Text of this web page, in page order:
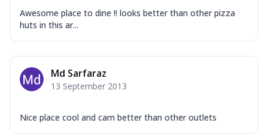
Awesome place to dine !! looks better than other pizza
huts in this ar...
Md Sarfaraz
13 September 2013
Nice place cool and cam better than other outlets